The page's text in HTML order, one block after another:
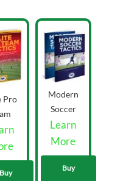
Pro
Buy
Modern
Soccer
Tactics
eBooks
1&2 by
Learn
More
Buy